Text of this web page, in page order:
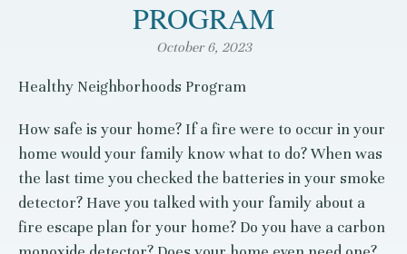
PROGRAM
October 6, 2023
Healthy Neighborhoods Program
How safe is your home? If a fire were to occur in your
home would your family know what to do? When was
the last time you checked the batteries in your smoke
detector? Have you talked with your family about a
fire escape plan for your home? Do you have a carbon